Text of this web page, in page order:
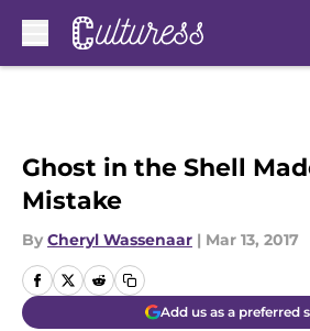
Ghost in the Shell
Mistake
By Cheryl Wassenaar | Mar 13, 2017
Add us as a preferred